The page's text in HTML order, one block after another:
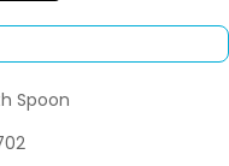
Spoon